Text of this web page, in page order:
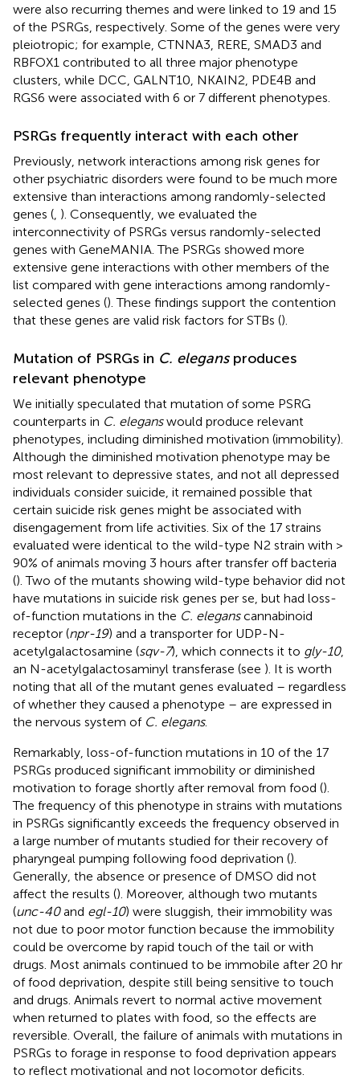
were also recurring themes and were linked to 19 and 15
of the PSRGs, respectively. Some of the genes were very
pleiotropic; for example, CTNNA3, RERE, SMAD3 and
RBFOX1 contributed to all three major phenotype
clusters, while DCC, GALNT10, NKAIN2, PDE4B and
RGS6 were associated with 6 or 7 different phenotypes.
PSRGs frequently interact with each other
Previously, network interactions among risk genes for
other psychiatric disorders were found to be much more
extensive than interactions among randomly-selected
genes ( ). Consequently, we evaluated the
interconnectivity of PSRGs versus randomly-selected
genes with GeneMANIA. The PSRGs showed more
extensive gene interactions with other members of the
list compared with gene interactions among randomly-
selected genes (). These findings support the contention
that these genes are valid risk factors for STBs ().
Mutation of PSRGs in C. elegansproduces
relevant phenotype
We initially speculated that mutation of some PSRG
counterparts in C. eleganswould produce relevant
phenotypes, including diminished motivation (immobility).
Although the diminished motivation phenotype may be
most relevant to depressive states, and not all depressed
individuals consider suicide, it remained possible that
certain suicide risk genes might be associated with
disengagement from life activities. Six of the 17 strains
evaluated were identical to the wild-type N2 strain with >
90% of animals moving 3 hours after transfer off bacteria
(). Two of the mutants showing wild-type behavior did not
have mutations in suicide risk genes per se, but had loss-
of-function mutations in the C. eleganscannabinoid
receptor (npr-19) and a transporter for UDP-N-
acetylgalactosamine (sqv-7), which connects it to gly-10,
an N-acetylgalactosaminyl transferase (see ). It is worth
noting that all of the mutant genes evaluated – regardless
of whether they caused a phenotype – are expressed in
the nervous system of C. elegans.
Remarkably, loss-of-function mutations in 10 of the 17
PSRGs produced significant immobility or diminished
motivation to forage shortly after removal from food ().
The frequency of this phenotype in strains with mutations
in PSRGs significantly exceeds the frequency observed in
a large number of mutants studied for their recovery of
pharyngeal pumping following food deprivation ().
Generally, the absence or presence of DMSO did not
affect the results (). Moreover, although two mutants
(unc-40and egl-10) were sluggish, their immobility was
not due to poor motor function because the immobility
could be overcome by rapid touch of the tail or with
drugs. Most animals continued to be immobile after 20 hr
of food deprivation, despite still being sensitive to touch
and drugs. Animals revert to normal active movement
when returned to plates with food, so the effects are
reversible. Overall, the failure of animals with mutations in
PSRGs to forage in response to food deprivation appears
to reflect motivational and not locomotor deficits.